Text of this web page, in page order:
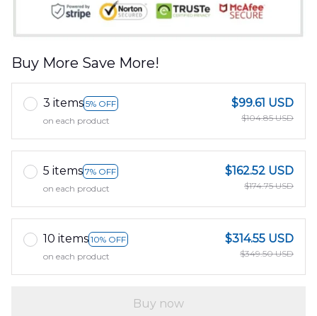
Buy More Save More!
3 items 5% OFF
on each product
$99.61 USD
$104.85 USD
5 items 7% OFF
on each product
$162.52 USD
$174.75 USD
10 items 10% OFF
on each product
$314.55 USD
$349.50 USD
Buy now